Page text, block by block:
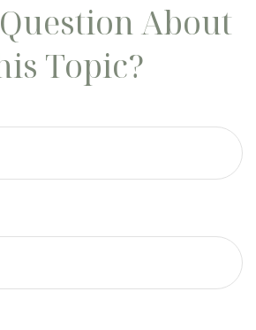
About
Topic?